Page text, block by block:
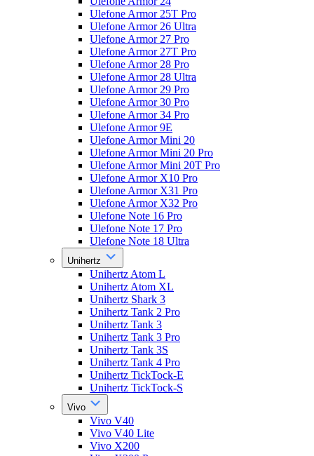
Ulefone Armor 25T Pro
Ulefone Armor 26 Ultra
Ulefone Armor 27 Pro
Ulefone Armor 27T Pro
Ulefone Armor 28 Pro
Ulefone Armor 28 Ultra
Ulefone Armor 29 Pro
Ulefone Armor 30 Pro
Ulefone Armor 34 Pro
Ulefone Armor 9E
Ulefone Armor Mini 20
Ulefone Armor Mini 20 Pro
Ulefone Armor Mini 20T Pro
Ulefone Armor X10 Pro
Ulefone Armor X31 Pro
Ulefone Armor X32 Pro
Ulefone Note 16 Pro
Ulefone Note 17 Pro
Ulefone Note 18 Ultra
Unihertz
Unihertz Atom L
Unihertz Atom XL
Unihertz Shark 3
Unihertz Tank 2 Pro
Unihertz Tank 3
Unihertz Tank 3 Pro
Unihertz Tank 3S
Unihertz Tank 4 Pro
Unihertz TickTock-E
Unihertz TickTock-S
Vivo
Vivo V40
Vivo V40 Lite
Vivo X200